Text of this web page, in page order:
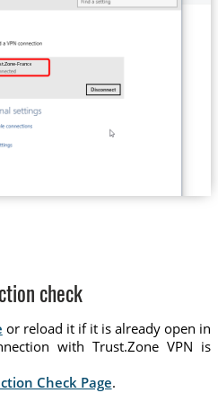
France-VIP
check
or reload it if it is already open in
with Trust.Zone VPN is
Check Page.